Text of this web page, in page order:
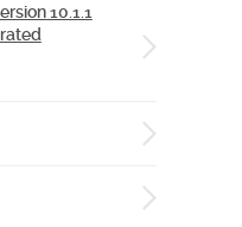
10.1.1